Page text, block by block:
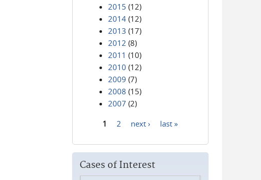
2015 (12)
2014 (12)
2013 (17)
2012 (8)
2011 (10)
2010 (12)
2009 (7)
2008 (15)
2007 (2)
1 2 next › last »
Cases of Interest